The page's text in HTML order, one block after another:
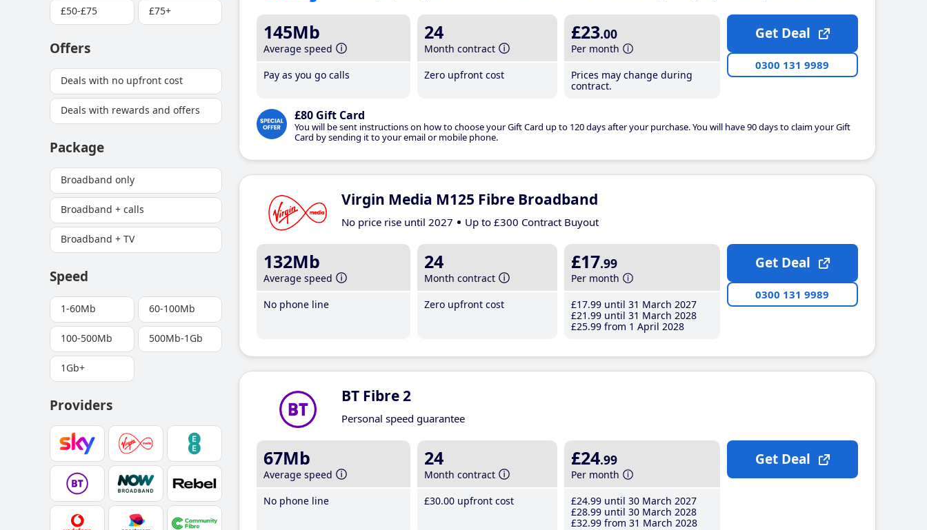
£50-£75 £75+
Offers
Deals with no upfront cost
Deals with rewards and offers
Package
Broadband only
Broadband + calls
Broadband + TV
Speed
1-60Mb 60-100Mb
100-500Mb 500Mb-1Gb
1Gb+
Providers
145Mb
Average speed
Pay as you go calls
24
Month contract
Zero upfront cost
£23.00
Per month
Prices may change during
contract.
£80 Gift Card
You will be sent instructions on how to choose your Gift Card up to 120 days after your purchase. You will have 90 days to claim your Gift
Card by sending it to your email or mobile phone.
Get Deal
0300 131 9989
Virgin Media M125 Fibre Broadband
No price rise until 2027 Up to £300 Contract Buyout
132Mb
Average speed
No phone line
24
Month contract
Zero upfront cost
£17.99
Per month
£17.99 until 31 March 2027
£21 .99 until 31 March 2028
£25.99 from 1 April 2028
Get Deal
0300 131 9989
BT Fibre 2
Personal speed guarantee
67Mb
Average speed
No phone line
24
Month contract
£30.00 upfront cost
£24.99
Per month
£24.99 until 30 March 2027
£28.99 until 30 March 2028
£32.99 from 31 March 2028
Get Deal